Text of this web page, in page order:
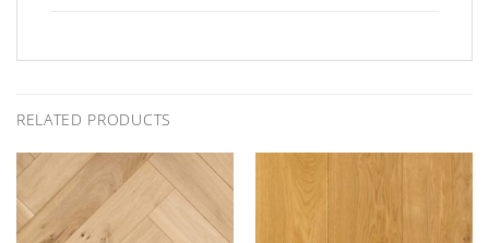
RELATED PRODUCTS